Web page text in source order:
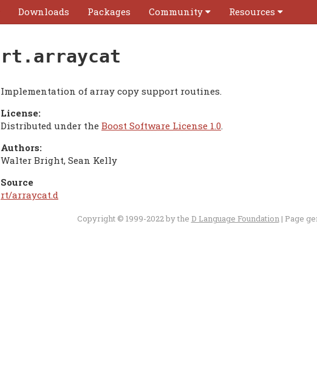
Downloads Packages Community Resources
rt.arraycat
Implementation of array copy support routines.
License:
Distributed under the Boost Software License 1.0
Authors:
Walter Bright, Sean Kelly
Source
rt/arraycat.d
Copyright © 1999-2022 by the D Language Foundation| Page